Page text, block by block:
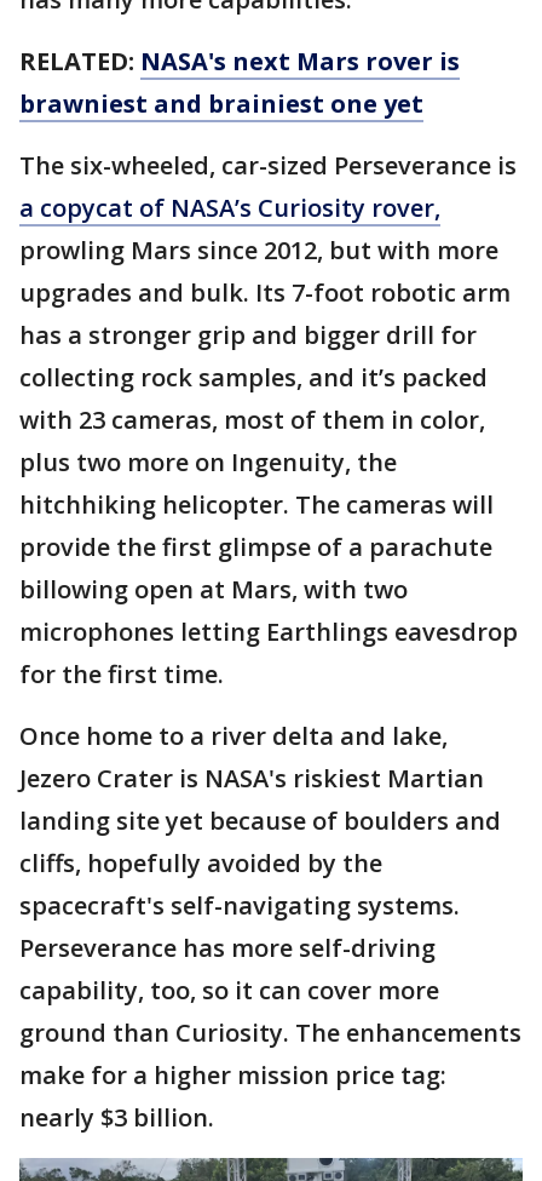
RELATED: NASA's next Mars rover is
brawniest and brainiest one yet
The six-wheeled, car-sized Perseverance is
a copycat of NASA’s Curiosity rover,
prowling Mars since 2012, but with more
upgrades and bulk. Its 7-foot robotic arm
has a stronger grip and bigger drill for
collecting rock samples, and it’s packed
with 23 cameras, most of them in color,
plus two more on Ingenuity, the
hitchhiking helicopter. The cameras will
provide the first glimpse of a parachute
billowing open at Mars, with two
microphones letting Earthlings eavesdrop
for the first time.
Once home to a river delta and lake,
Jezero Crater is NASA's riskiest Martian
landing site yet because of boulders and
cliffs, hopefully avoided by the
spacecraft's self-navigating systems.
Perseverance has more self-driving
capability, too, so it can cover more
ground than Curiosity. The enhancements
make for a higher mission price tag:
nearly $3 billion.